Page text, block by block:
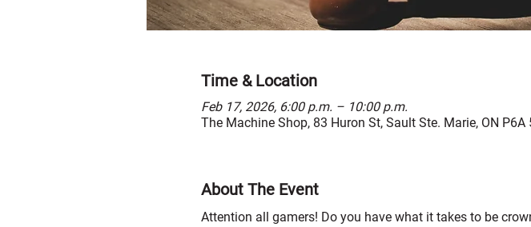
Time & Location
Feb 17, 2026, 6:00 p.m. – 10:00 p.m.
The Machine Shop, 83 Huron St, Sault Ste. Marie, ON P6A
About The Event
Attention all gamers! Do you have what it takes to be